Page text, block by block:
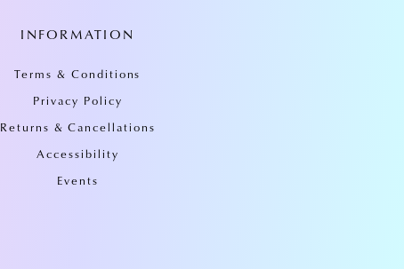
INFORMATION
Terms & Conditions
Privacy Policy
Returns & Cancellations
Accessibility
Events